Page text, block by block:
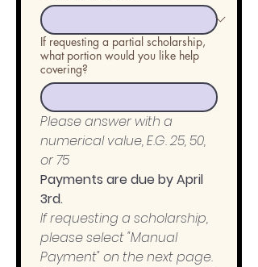
If requesting a partial scholarship,
what portion would you like help
covering?
Please answer with a
numerical value, E.G. 25, 50,
or 75
Payments are due by April
If requesting a scholarship,
please select "Manual
Payment" on the next page.